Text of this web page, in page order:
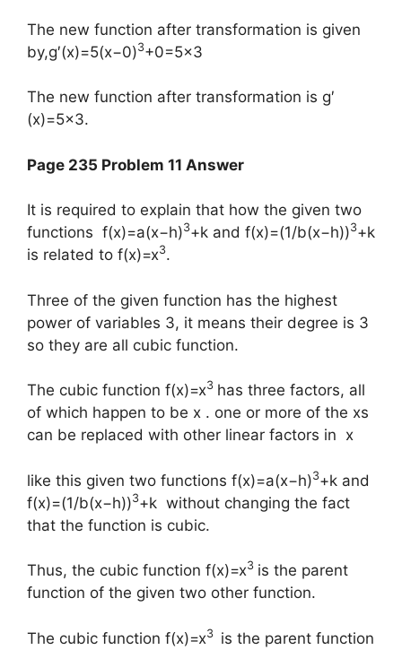
The new function after transformation is given
by,​g′(x)=5(x−0)3+0=5×3
​The new function after transformation is g′
(x)=5×3.
Page 235 Problem 11 Answer
It is required to explain that how the given two
functions f(x)=a(x−h)3+k and f(x)=(1/b(x−h))3+k
is related to f(x)=x3.
Three of the given function has the highest
power of variables 3, it means their degree is 3
so they are all cubic function.
The cubic function f(x)=x3 has three factors, all
of which happen to be x . one or more of the xs
can be replaced with other linear factors in x
like this given two functions f(x)=a(x−h)3+k and
f(x)=(1/b(x−h))3+k without changing the fact
that the function is cubic.
Thus, the cubic function f(x)=x3 is the parent
function of the given two other function.
The cubic function f(x)=x3 is the parent function